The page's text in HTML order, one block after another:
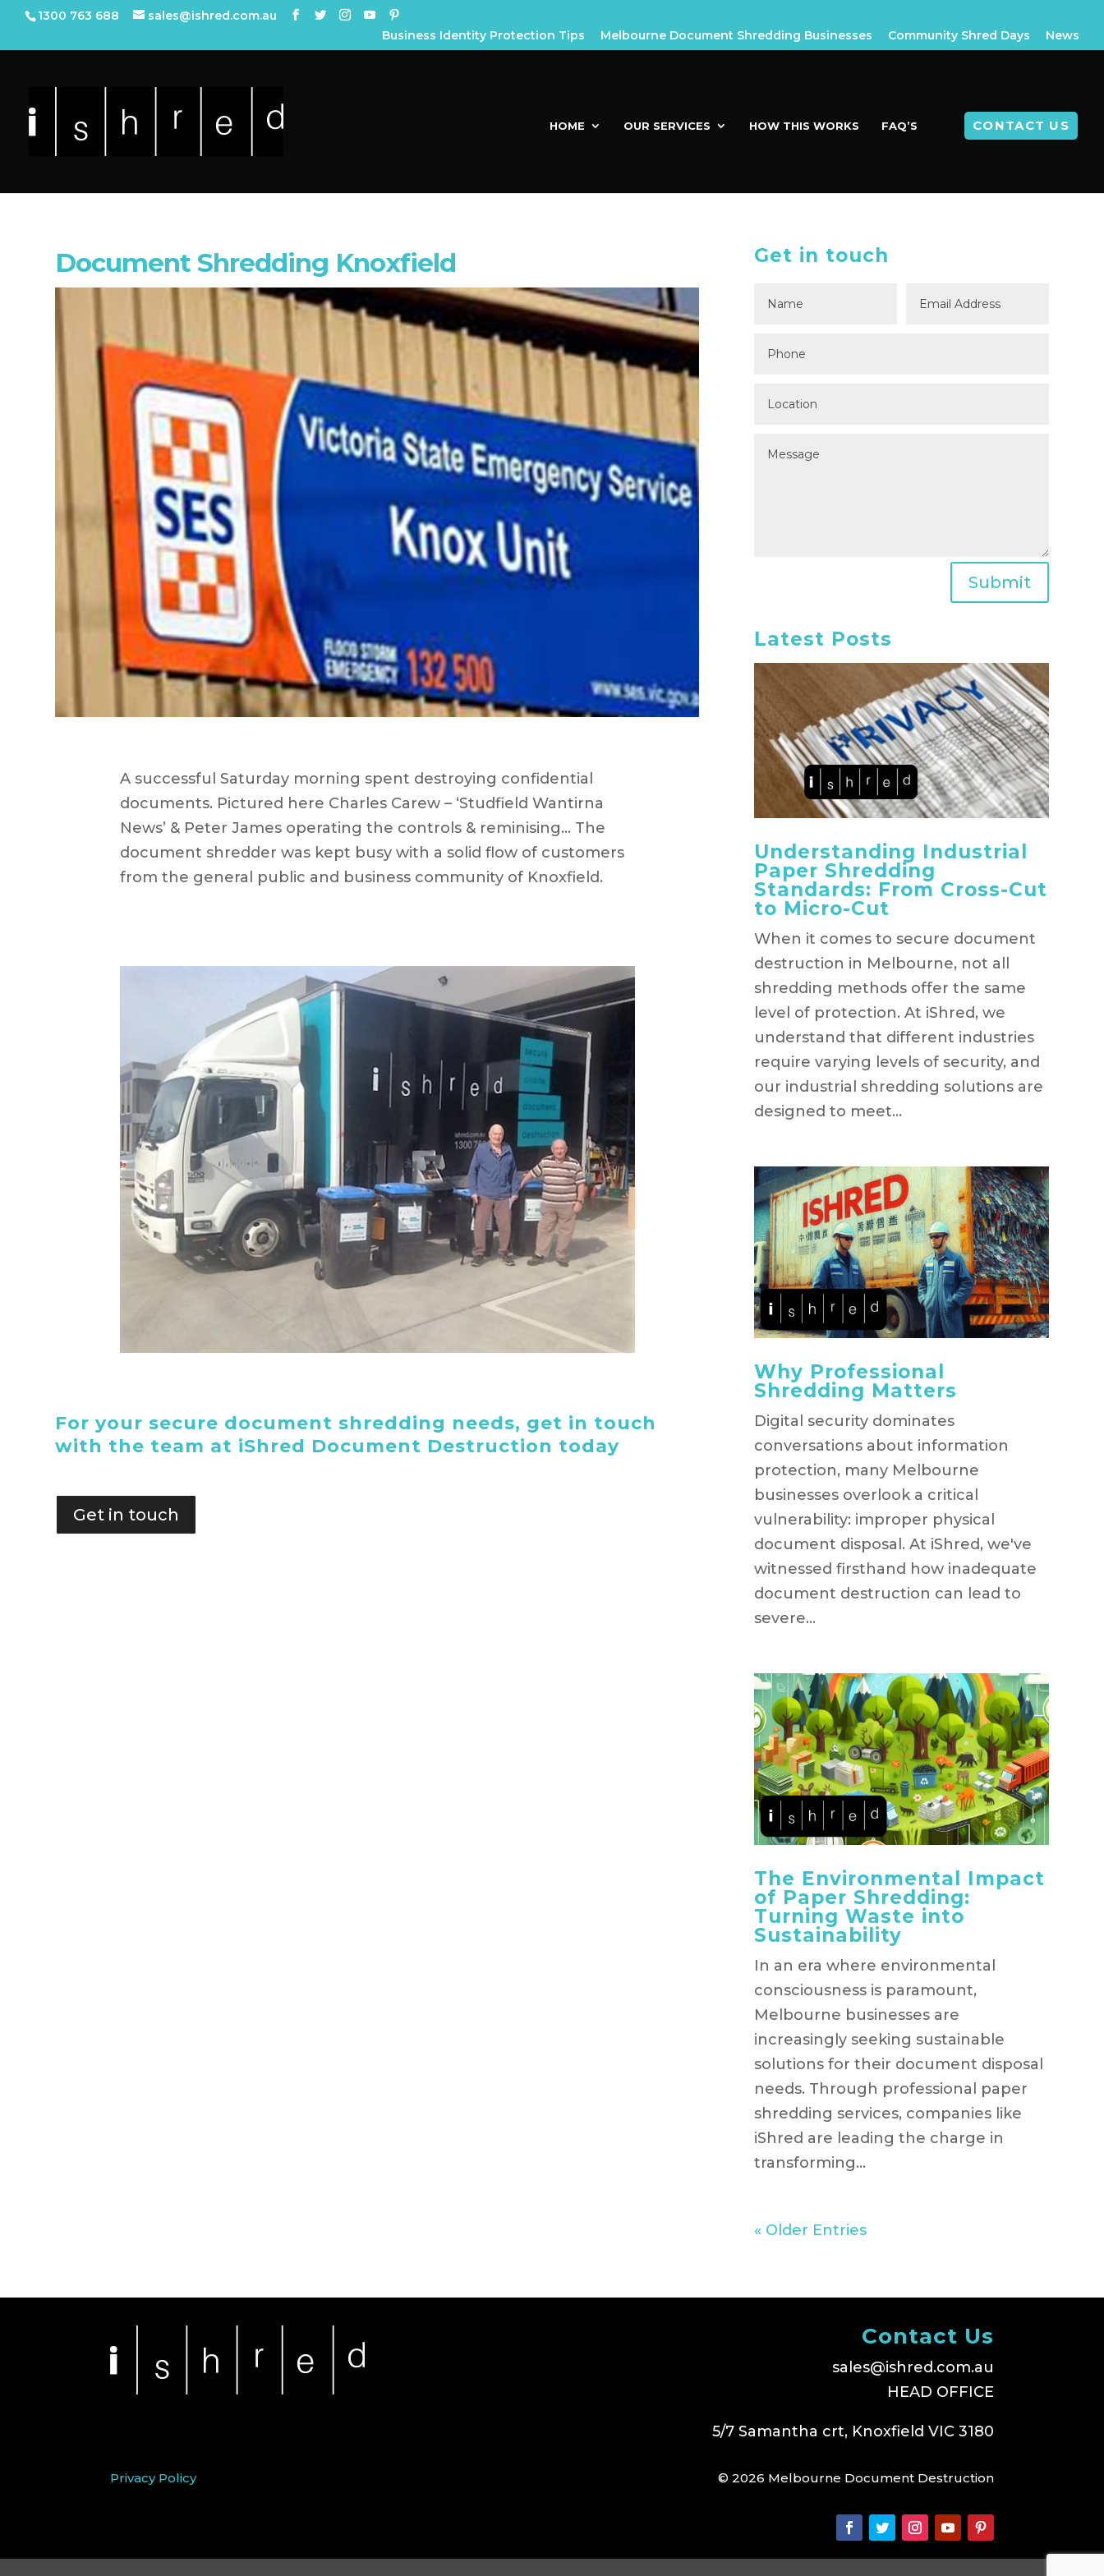
1300 763 688
sales@ishred.com.au
Business Identity Protection Tips
Melbourne Document Shredding Businesses Community Shred Days News
HOME OUR SERVICES HOW THIS WORKS FAQ’S CONTACT US
Document Shredding Knoxfield
A successful Saturday morning spent destroying confidential
documents. Pictured here Charles Carew – ‘Studfield Wantirna
News’ & Peter James operating the controls & reminising… The
document shredder was kept busy with a solid flow of customers
from the general public and business community of Knoxfield.
For your secure document shredding needs, get in touch
with the team at iShred Document Destruction today
Get in touch
Get in touch
Submit
Latest Posts
Understanding Industrial
Paper Shredding
Standards: From Cross-Cut
to Micro-Cut
When it comes to secure document
destruction in Melbourne, not all
shredding methods offer the same
level of protection. At iShred, we
understand that different industries
require varying levels of security, and
our industrial shredding solutions are
designed to meet...
Why Professional
Shredding Matters
Digital security dominates
conversations about information
protection, many Melbourne
businesses overlook a critical
vulnerability: improper physical
document disposal. At iShred, we've
witnessed firsthand how inadequate
document destruction can lead to
severe...
The Environmental Impact
of Paper Shredding:
Turning Waste into
Sustainability
In an era where environmental
consciousness is paramount,
Melbourne businesses are
increasingly seeking sustainable
solutions for their document disposal
needs. Through professional paper
shredding services, companies like
iShred are leading the charge in
transforming...
« Older Entries
Contact Us
sales@ishred.com.au
HEAD OFFICE
5/7 Samantha crt, Knoxfield VIC 3180
Privacy Policy © 2026 Melbourne Document Destruction